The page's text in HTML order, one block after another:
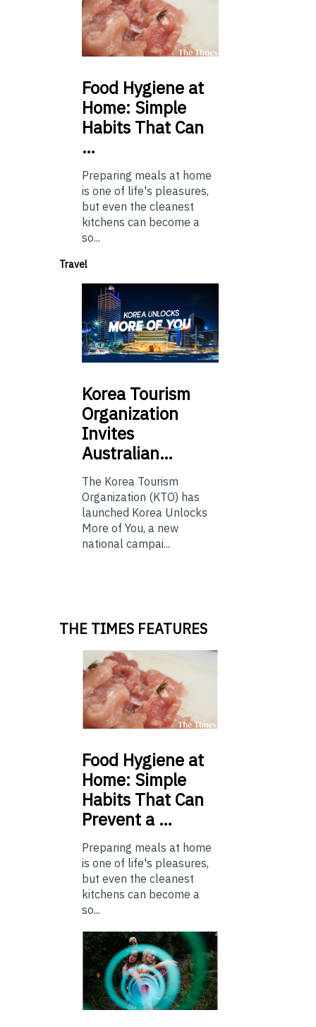
Food Hygiene at
Home: Simple
Habits That Can
…
Preparing meals at home
is one of life's pleasures,
but even the cleanest
kitchens can become a
so...
Travel
Korea Tourism
Organization
Invites
Australian…
The Korea Tourism
Organization (KTO) has
launched Korea Unlocks
More of You, a new
national campai...
THE TIMES FEATURES
Food Hygiene at
Home: Simple
Habits That Can
Prevent a …
Preparing meals at home
is one of life's pleasures,
but even the cleanest
kitchens can become a
so...